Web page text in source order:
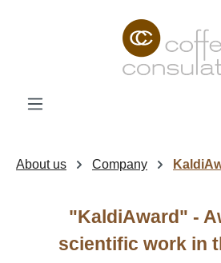
About us Company
"KaldiAward" -
scientific work in